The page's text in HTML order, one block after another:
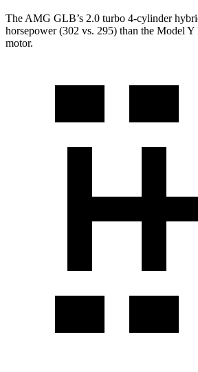
The AMG GLB’s 2.0 turbo 4-cylinder
horsepower (302 vs. 295) than the Model Y
motor.